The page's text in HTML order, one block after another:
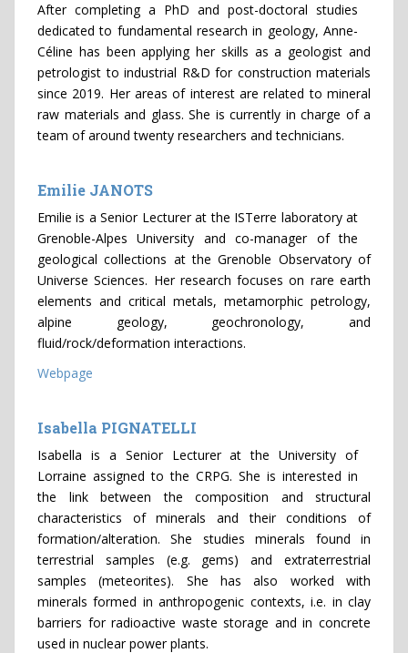
After completing a PhD and post-doctoral studies
dedicated to fundamental research in geology, Anne-
Céline has been applying her skills as a geologist and
petrologist to industrial R&D for construction materials
since 2019. Her areas of interest are related to mineral
raw materials and glass. She is currently in charge of a
team of around twenty researchers and technicians.
Emilie JANOTS
Emilie is a Senior Lecturer at the ISTerre laboratory at
Grenoble-Alpes University and co-manager of the
geological collections at the Grenoble Observatory of
Universe Sciences. Her research focuses on rare earth
elements and critical metals, metamorphic petrology,
alpine geology, geochronology, and
fluid/rock/deformation interactions.
Webpage
Isabella PIGNATELLI
Isabella is a Senior Lecturer at the University of
Lorraine assigned to the CRPG. She is interested in
the link between the composition and structural
characteristics of minerals and their conditions of
formation/alteration. She studies minerals found in
terrestrial samples (e.g. gems) and extraterrestrial
samples (meteorites). She has also worked with
minerals formed in anthropogenic contexts, i.e. in clay
barriers for radioactive waste storage and in concrete
used in nuclear power plants.